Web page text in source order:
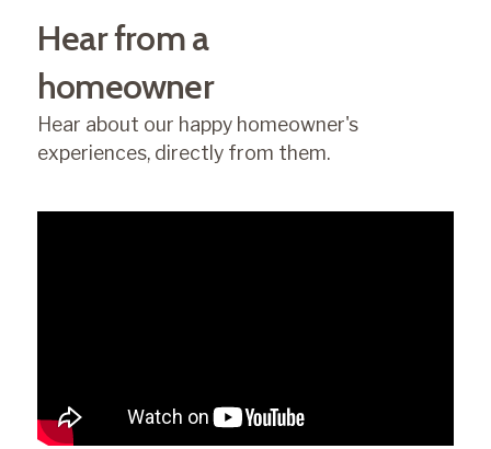
Hear from a
homeowner
Hear about our happy homeowner's
experiences, directly from them.